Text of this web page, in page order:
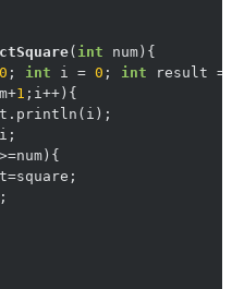
( int num)
0 ; int i = 0 ; int result
1